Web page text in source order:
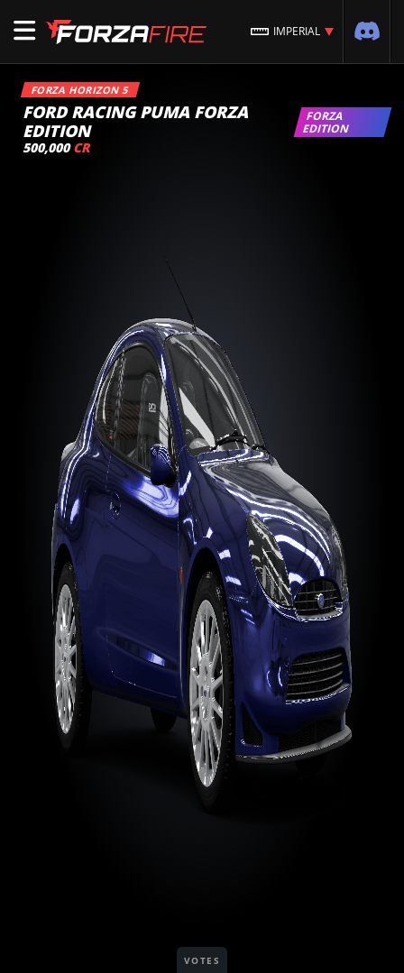
IMPERIAL
FORZA HORIZON 5
FORD RACING PUMA FORZA
EDITION
FORZA
EDITION
500,000 CR
VOTES